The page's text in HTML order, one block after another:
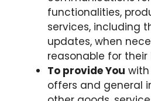
functionalities,
services, including
updates, when
reasonable for
To provide You with
offers and general